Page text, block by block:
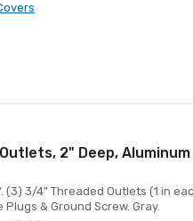
2" Deep, Aluminum
3/4" Threaded Outlets (1 in
& Ground Screw. Gray.